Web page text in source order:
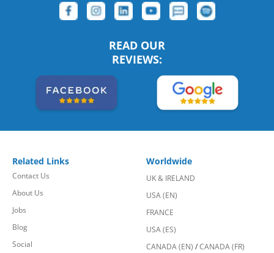
READ OUR
REVIEWS:
Related Links
Contact Us
About Us
Jobs
Blog
Social
Worldwide
UK & IRELAND
USA (EN)
FRANCE
USA (ES)
CANADA (EN) /CANADA (FR)